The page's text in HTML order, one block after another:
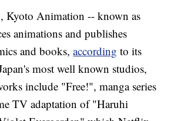
Kyoto Animation -- known as
animations and publishes
and books,according to its
most well known studios,
include "Free!", manga series
TV adaptation of "Haruhi